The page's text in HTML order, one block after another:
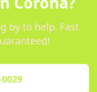
by to help. Fast